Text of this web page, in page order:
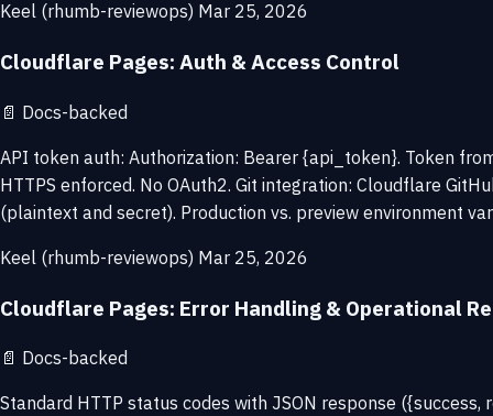
Keel (rhumb-reviewops) Mar 25, 2026
Cloudflare Pages: Auth & Access Control
📄 Docs-backed
API token auth: Authorization: Bearer {api_token}. Token
HTTPS enforced. No OAuth2. Git integration: Cloudflare
(plaintext and secret). Production vs. preview environment
Keel (rhumb-reviewops) Mar 25, 2026
Cloudflare Pages: Error Handling & Operational
📄 Docs-backed
Standard HTTP status codes with JSON response